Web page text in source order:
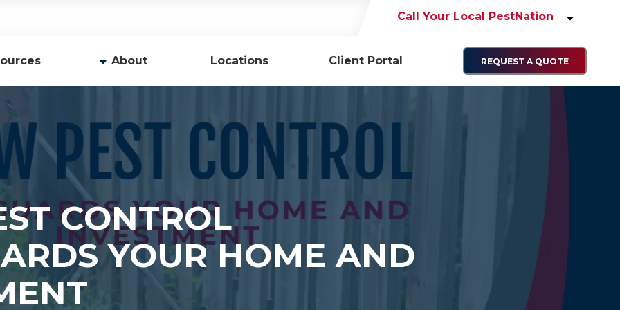
Call Your Local PestNation
About
Team
Careers
Contact Us
Locations Client Portal REQUEST A QUOTE
CONTROL
YOUR HOME AND